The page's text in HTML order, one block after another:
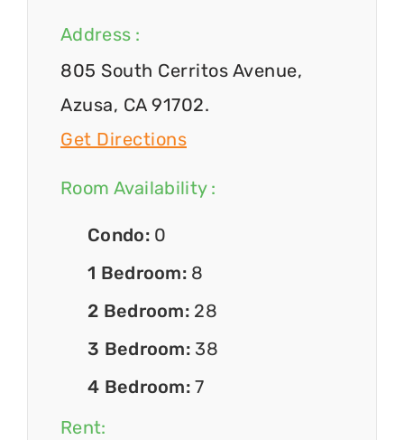
Address :
805 South Cerritos Avenue,
Azusa, CA 91702.
Get Directions
Room Availability :
Condo: 0
1 Bedroom: 8
2 Bedroom: 28
3 Bedroom: 38
4 Bedroom:7
Rent: